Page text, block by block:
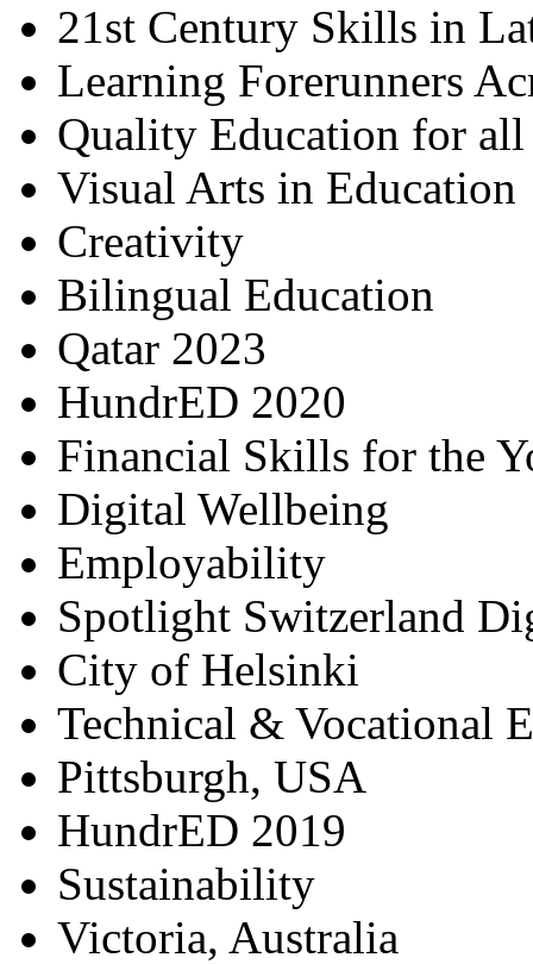
21st Century Skills in
Learning Forerunners
Quality Education for
Visual Arts in Education
Creativity
Bilingual Education
Qatar 2023
HundrED 2020
Financial Skills for the
Digital Wellbeing
Employability
Spotlight Switzerland
City of Helsinki
Technical & Vocational
Pittsburgh, USA
HundrED 2019
Sustainability
Victoria, Australia